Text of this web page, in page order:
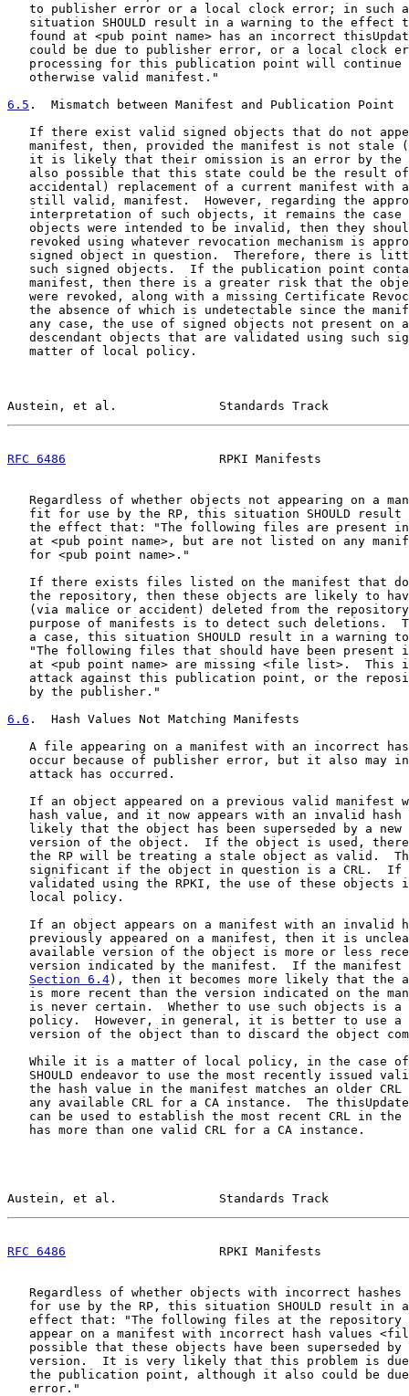
to publisher error or a local clock error; in such
situation SHOULD result in a warning to the effect
found at <pub point name> has an incorrect
could be due to publisher error, or a local clock
processing for this publication point will continue
   otherwise valid manifest."
6.5 .  Mismatch between Manifest and Publication Point
If there exist valid signed objects that do not
manifest, then, provided the manifest is not stale
it is likely that their omission is an error by the
also possible that this state could be the result
accidental) replacement of a current manifest with
still valid, manifest.  However, regarding the
interpretation of such objects, it remains the case
objects were intended to be invalid, then they
revoked using whatever revocation mechanism is
signed object in question.  Therefore, there is
such signed objects.  If the publication point
manifest, then there is a greater risk that the
were revoked, along with a missing Certificate
the absence of which is undetectable since the
any case, the use of signed objects not present on
descendant objects that are validated using such
   matter of local policy.
Austein, et al.              Standards Track
RFC 6486
RPKI Manifests
Regardless of whether objects not appearing on a
fit for use by the RP, this situation SHOULD result
the effect that: "The following files are present
at <pub point name>, but are not listed on any
   for <pub point name>."
If there exists files listed on the manifest that
the repository, then these objects are likely to
(via malice or accident) deleted from the
purpose of manifests is to detect such deletions.
a case, this situation SHOULD result in a warning
"The following files that should have been present
at <pub point name> are missing <file list>.  This
attack against this publication point, or the
   by the publisher."
6.6 .  Hash Values Not Matching Manifests
A file appearing on a manifest with an incorrect
occur because of publisher error, but it also may
   attack has occurred.
If an object appeared on a previous valid manifest
hash value, and it now appears with an invalid hash
likely that the object has been superseded by a new
version of the object.  If the object is used,
the RP will be treating a stale object as valid.
significant if the object in question is a CRL.  If
validated using the RPKI, the use of these objects
   local policy.
If an object appears on a manifest with an invalid
previously appeared on a manifest, then it is
available version of the object is more or less
version indicated by the manifest.  If the manifest
Section 6.4), then it becomes more likely that the
is more recent than the version indicated on the
is never certain.  Whether to use such objects is a
policy.  However, in general, it is better to use a
version of the object than to discard the object
While it is a matter of local policy, in the case
SHOULD endeavor to use the most recently issued
the hash value in the manifest matches an older CRL
any available CRL for a CA instance.  The
can be used to establish the most recent CRL in the
   has more than one valid CRL for a CA instance.
Austein, et al.              Standards Track
RFC 6486
RPKI Manifests
Regardless of whether objects with incorrect hashes
for use by the RP, this situation SHOULD result in
effect that: "The following files at the repository
appear on a manifest with incorrect hash values
possible that these objects have been superseded by
version.  It is very likely that this problem is
the publication point, although it also could be
   error."